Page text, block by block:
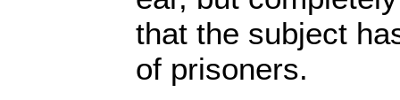
that the subject
of prisoners.